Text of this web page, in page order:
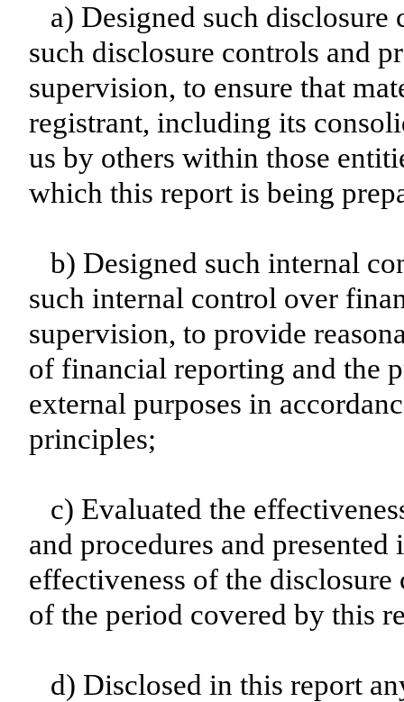
a) Designed such disclosure
such disclosure controls and
supervision, to ensure that
registrant, including its
us by others within those
which this report is being
b) Designed such internal
such internal control over
supervision, to provide
of financial reporting and the
external purposes in
principles;
c) Evaluated the
and procedures and
effectiveness of the
of the period covered by this
d) Disclosed in this report